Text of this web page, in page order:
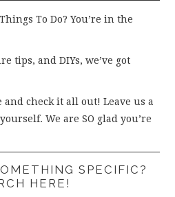
To Do? You’re in the
tips, and DIYs, we’ve got
and check it all out! Leave us a
We are SO glad you’re
SPECIFIC?
HERE!